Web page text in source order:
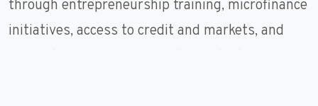
through entrepreneurship training, microfinance
initiatives, access to credit and markets, and